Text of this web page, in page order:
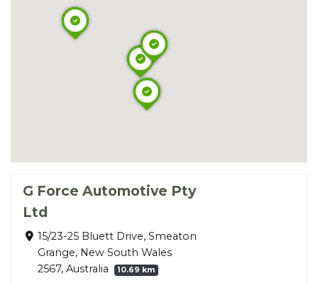
G Force Automotive Pty
Ltd
15/23-25 Bluett Drive, Smeaton
Grange, New South Wales
2567, Australia
10.69 km